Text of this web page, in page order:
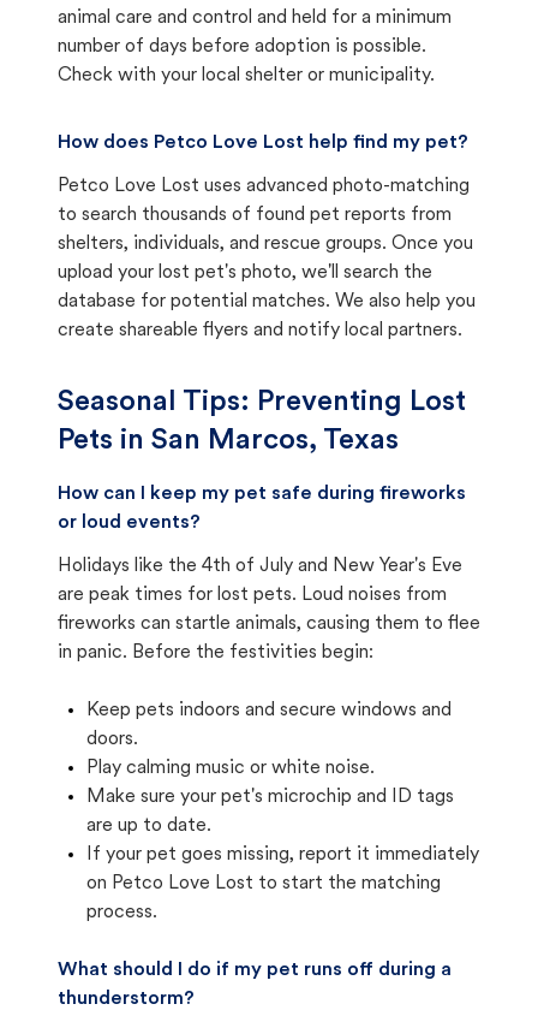
animal care and control and held for a minimum
number of days before adoption is possible.
Check with your local shelter or municipality.
How does Petco Love Lost help find my pet?
Petco Love Lost uses advanced photo-matching
to search thousands of found pet reports from
shelters, individuals, and rescue groups. Once you
upload your lost pet's photo, we'll search the
database for potential matches. We also help you
create shareable flyers and notify local partners.
Seasonal Tips: Preventing Lost
Pets in San Marcos, Texas
How can I keep my pet safe during fireworks
or loud events?
Holidays like the 4th of July and New Year's Eve
are peak times for lost pets. Loud noises from
fireworks can startle animals, causing them to flee
in panic. Before the festivities begin:
Keep pets indoors and secure windows and
doors.
Play calming music or white noise.
Make sure your pet's microchip and ID tags
are up to date.
If your pet goes missing, report it immediately
on Petco Love Lost to start the matching
process.
What should I do if my pet runs off during a
thunderstorm?